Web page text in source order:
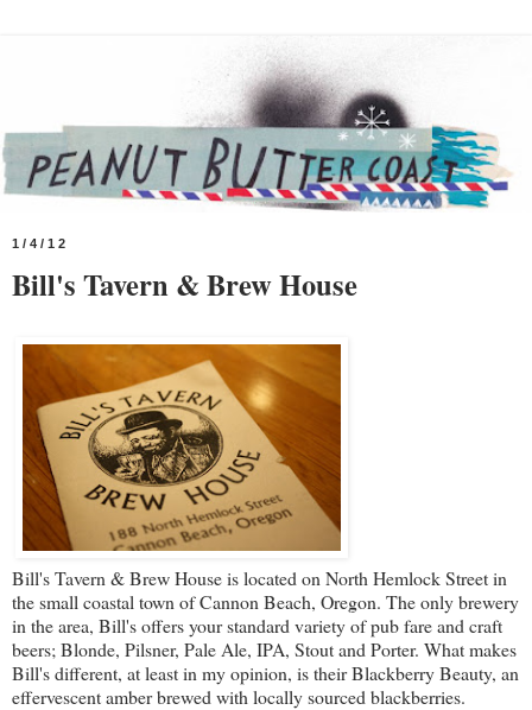
1/4/12
Bill's Tavern & Brew House
Bill's Tavern & Brew Houseis located on North Hemlock Street in
the small coastal town of Cannon Beach, Oregon. The only brewery
in the area, Bill's offers your standard variety of pub fare and craft
beers; Blonde, Pilsner, Pale Ale, IPA, Stout and Porter. What makes
Bill's different, at least in my opinion, is their Blackberry Beauty, an
effervescent amber brewed with locally sourced blackberries.